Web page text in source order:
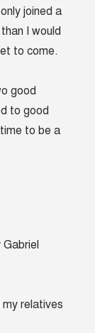
joined a
I would
to come.
good
to good
to be a
relatives